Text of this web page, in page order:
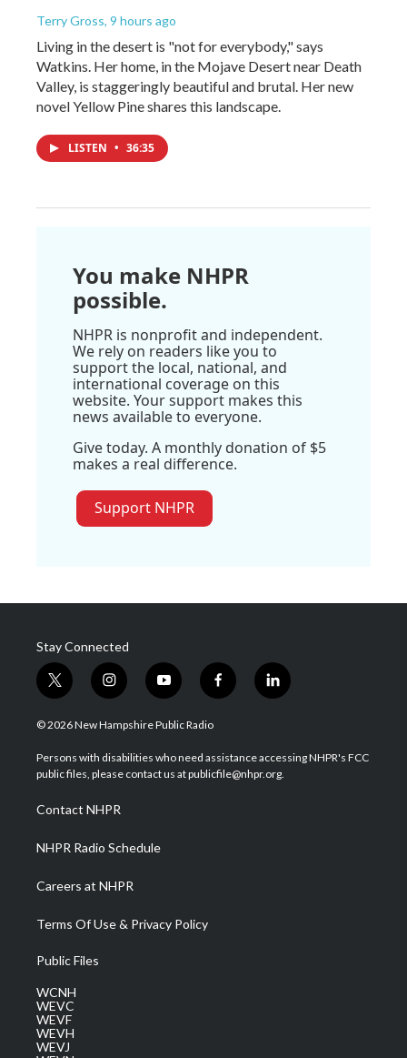
Terry Gross, 9 hours ago
Living in the desert is "not for everybody," says
Watkins. Her home, in the Mojave Desert near Death
Valley, is staggeringly beautiful and brutal. Her new
novel Yellow Pine shares this landscape.
LISTEN • 36:35
You make NHPR
possible.
NHPR is nonprofit and independent.
We rely on readers like you to
support the local, national, and
international coverage on this
website. Your support makes this
news available to everyone.
Give today. A monthly donation of $5
makes a real difference.
Support NHPR
Stay Connected
t
w
i
t
e
i
n
s
a
g
a
m
y
o
u
u
b
f
a
b
o
l
i
e
d
© 2026 New Hampshire Public Radio
Persons with disabilities who need assistance accessing NHPR's FCC
public files, please contact us at publicfile@nhpr.org.
Contact NHPR
NHPR Radio Schedule
Careers at NHPR
Terms Of Use & Privacy Policy
Public Files
WCNH
WEVC
WEVF
WEVH
WEVJ